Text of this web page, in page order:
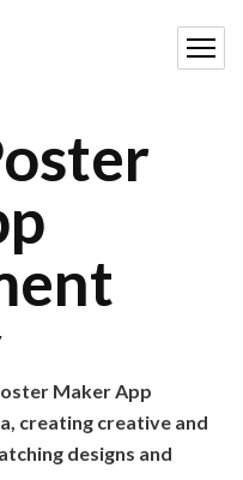
Maker App
creating creative and
designs and